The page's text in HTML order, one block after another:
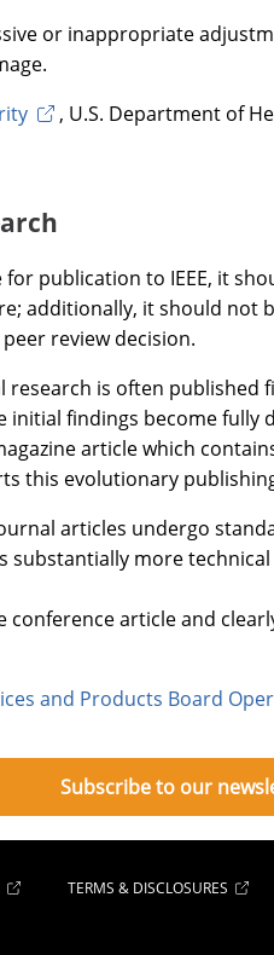
or inappropriate
, U.S. Department of
publication to IEEE, it
additionally, it should not
review decision.
research is often published
initial findings become fully
article which
this evolutionary
articles undergo
substantially more
conference article and
and Products Board
Subscribe to our
TERMS & DISCLOSURES